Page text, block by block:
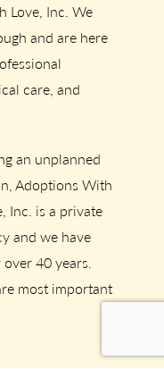
Love, Inc. We
and are here
care, and
an unplanned
Adoptions With
Inc. is a private
and we have
40 years.
most important